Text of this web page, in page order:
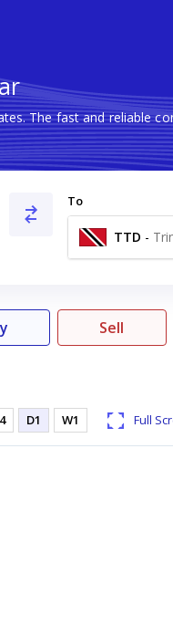
The fast and reliable
To
TTD -
Sell
D1 W1 Full